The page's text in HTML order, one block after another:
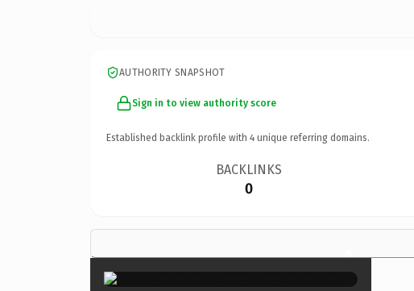
AUTHORITY SNAPSHOT
Sign in to view authority score
Established backlink profile with 4 unique referring domains.
BACKLINKS
0
×